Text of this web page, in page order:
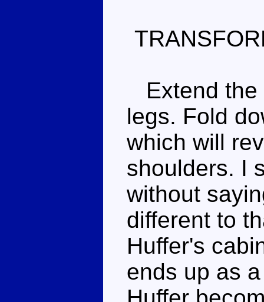
Extend the
legs. Fold
which will
shoulders. I
without
different to
Huffer's
ends up as